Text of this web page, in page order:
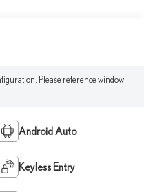
Please reference window
Android Auto
Keyless Entry